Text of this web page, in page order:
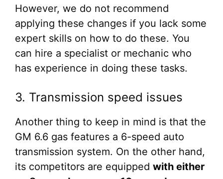
However, we do not recommend
applying these changes if you lack some
expert skills on how to do these. You
can hire a specialist or mechanic who
has experience in doing these tasks.
3. Transmission speed issues
Another thing to keep in mind is that the
GM 6.6 gas features a 6-speed auto
transmission system. On the other hand,
its competitors are equipped with either